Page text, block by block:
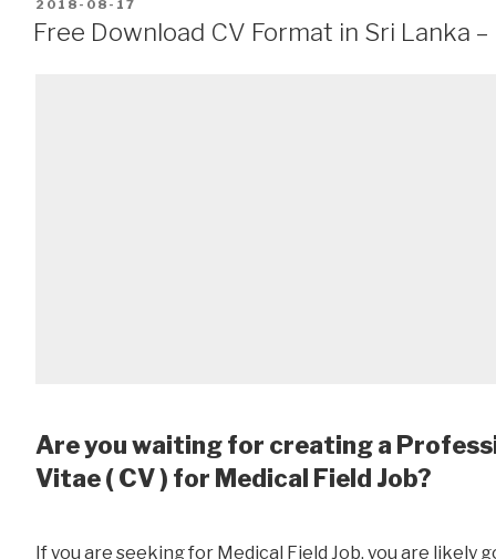
ON
2018-08-17
Free Download CV Format in Sri Lanka
Are you waiting for creating a
Vitae ( CV ) for Medical Field Job?
If you are seeking for Medical Field Job, you are likely